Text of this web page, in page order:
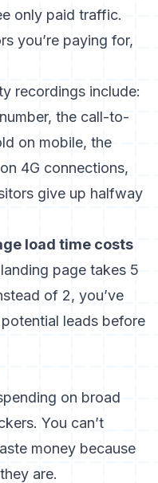
only paid traffic.
you’re paying for,
recordings include:
the call-to-
on mobile, the
4G connections,
give up halfway
load time costs
page takes 5
of 2, you’ve
leads before
on broad
You can’t
money because
are.